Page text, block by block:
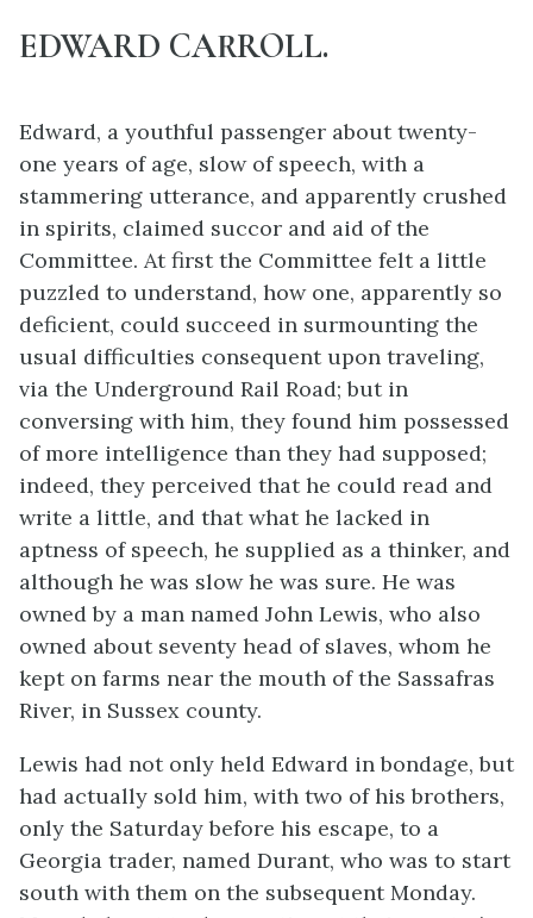
EDWARD CARROLL.
Edward, a youthful passenger about twenty-
one years of age, slow of speech, with a
stammering utterance, and apparently crushed
in spirits, claimed succor and aid of the
Committee. At first the Committee felt a little
puzzled to understand, how one, apparently so
deficient, could succeed in surmounting the
usual difficulties consequent upon traveling,
via the Underground Rail Road; but in
conversing with him, they found him possessed
of more intelligence than they had supposed;
indeed, they perceived that he could read and
write a little, and that what he lacked in
aptness of speech, he supplied as a thinker, and
although he was slow he was sure. He was
owned by a man named John Lewis, who also
owned about seventy head of slaves, whom he
kept on farms near the mouth of the Sassafras
River, in Sussex county.
Lewis had not only held Edward in bondage, but
had actually sold him, with two of his brothers,
only the Saturday before his escape, to a
Georgia trader, named Durant, who was to start
south with them on the subsequent Monday.